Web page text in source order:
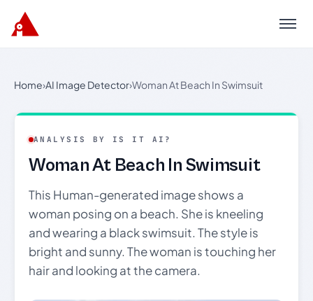
Menu
Home›AI Image Detector›Woman At Beach In Swimsuit
ANALYSIS BY IS IT AI?
Woman At Beach In Swimsuit
This Human-generated image shows a
woman posing on a beach. She is kneeling
and wearing a black swimsuit. The style is
bright and sunny. The woman is touching her
hair and looking at the camera.